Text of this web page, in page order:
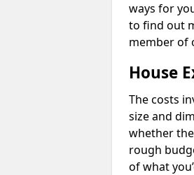
ways for
to find out
member of
House
The costs
size and
whether
rough
of what